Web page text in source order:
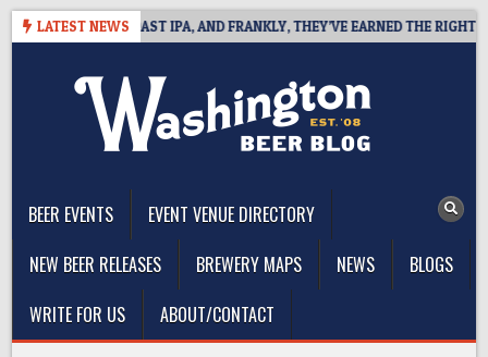
Skip
LATEST NEWS
WEST COAST IPA, AND FRANKLY, THEY’VE EARNED THE RIGHT TO
BEER EVENTS
EVENT VENUE DIRECTORY
NEW BEER RELEASES
BREWERY MAPS NEWS
BLOGS
WRITE FOR US
ABOUT/CONTACT